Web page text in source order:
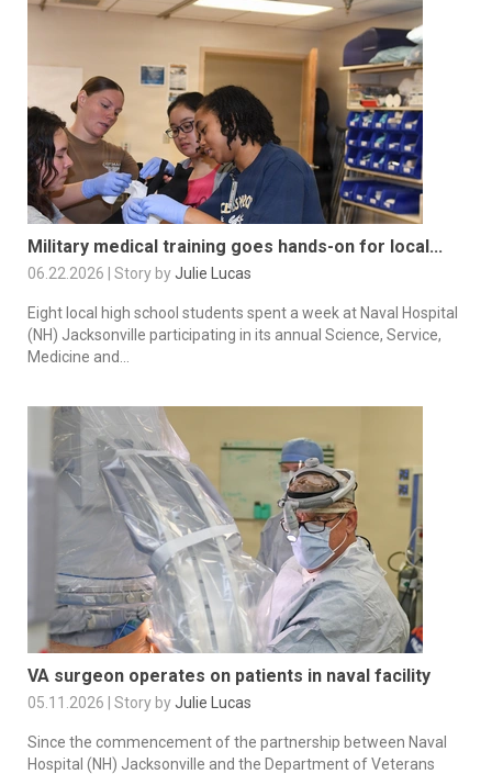
Military medical training goes hands-on for local...
06.22.2026 | Story byJulie Lucas
Eight local high school students spent a week at Naval Hospital
(NH) Jacksonville participating in its annual Science, Service,
Medicine and...
VA surgeon operates on patients in naval facility
05.11.2026 | Story byJulie Lucas
Since the commencement of the partnership between Naval
Hospital (NH) Jacksonville and the Department of Veterans